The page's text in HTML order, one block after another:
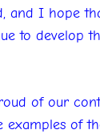
and I hope
to develop
of our
examples of